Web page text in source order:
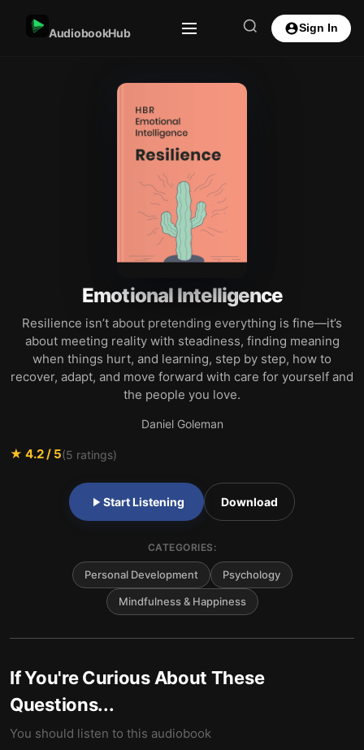
AudiobookHub Sign In
Emotional Intelligence
Resilience isn’t about pretending everything is fine—it’s
about meeting reality with steadiness, finding meaning
when things hurt, and learning, step by step, how to
recover, adapt, and move forward with care for yourself and
the people you love.
Daniel Goleman
★ 4.2/ 5(5 ratings)
Start Listening Download
CATEGORIES:
Personal Development Psychology
Mindfulness & Happiness
If You're Curious About These
Questions...
You should listen to this audiobook